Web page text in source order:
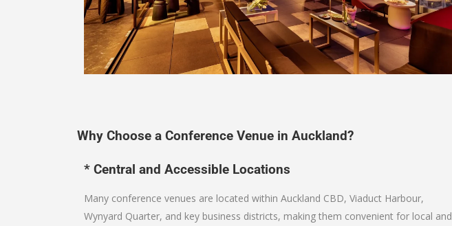
Why Choose a Conference Venue in Auckland?
* Central and Accessible Locations
Many conference venues are located within Auckland CBD, Viaduct Harbour,
Wynyard Quarter, and key business districts, making them convenient for local and